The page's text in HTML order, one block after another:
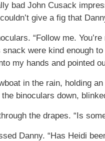
bad John Cusack
give a fig that
“Follow me.
were kind enough
my hands and pointed
in the rain, holding
binoculars down,
the drapes. “Is
Danny. “Has Heidi